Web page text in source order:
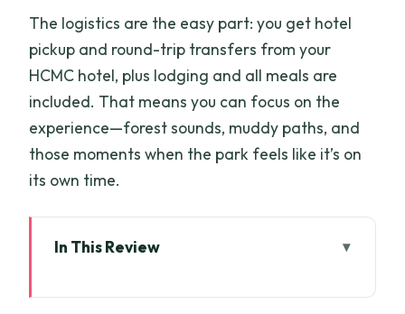
The logistics are the easy part: you get hotel
pickup and round-trip transfers from your
HCMC hotel, plus lodging and all meals are
included. That means you can focus on the
experience—forest sounds, muddy paths, and
those moments when the park feels like it’s on
its own time.
In This Review
your attention